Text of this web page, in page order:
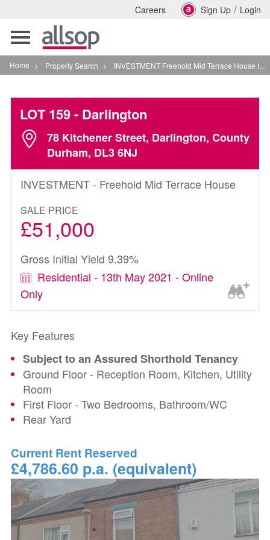
Careers Sign Up / Login
Toggle
navigation
Home > Property Search > INVESTMENT Freehold Mid Terrace House In Darlington
LOT 159- Darlington
78 Kitchener Street, Darlington, County
Durham, DL3 6NJ
INVESTMENT - Freehold Mid Terrace House
SALE PRICE
£51,000
Gross Initial Yield 9.39%
Residential - 13th May 2021 - Online
Only
Key Features
Subject to an Assured Shorthold Tenancy
Ground Floor - Reception Room, Kitchen, Utility
Room
First Floor - Two Bedrooms, Bathroom/WC
Rear Yard
Current Rent Reserved
£4,786.60 p.a. (equivalent)